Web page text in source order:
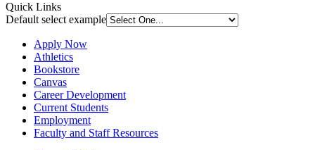
Quick Links
Default select example
Apply Now
Athletics
Bookstore
Canvas
Career Development
Current Students
Employment
Faculty and Staff Resources